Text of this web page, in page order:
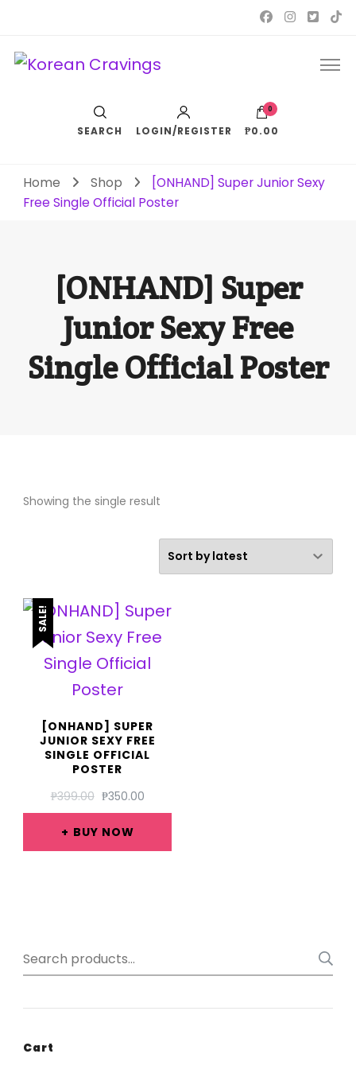
Korean Cravings
Your Trusted K-Pop Shop since 2010
SEARCH LOGIN/REGISTER
0
₱0.00
Home Shop
[ONHAND] Super Junior Sexy
Free Single Official Poster
[ONHAND] Super
Junior Sexy Free
Single Official Poster
Showing the single result
SALE!
[ONHAND] SUPER
JUNIOR SEXY FREE
SINGLE OFFICIAL
POSTER
₱399.00 ORIGINAL
PRICE
WAS:
₱350.00CURRENT
PRICE
BUY NOW
Search
for:
Cart